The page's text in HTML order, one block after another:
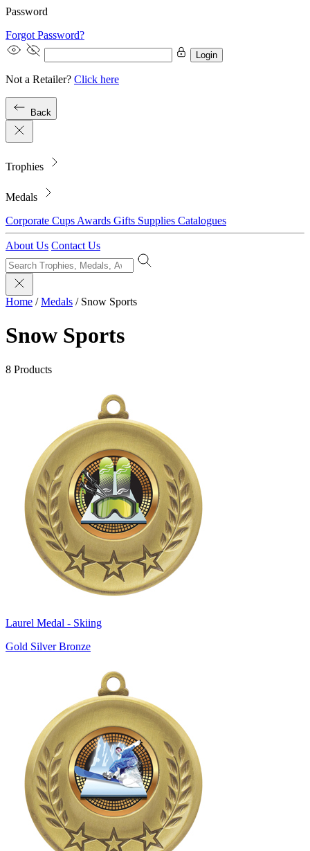
Password
Forgot Password?
Login
Not a Retailer? Click here
Back
Trophies
Medals
Corporate Cups Awards Gifts Supplies Catalogues
About Us Contact Us
Home / Medals / Snow Sports
Snow Sports
8 Products
Laurel Medal - Skiing
Gold Silver Bronze